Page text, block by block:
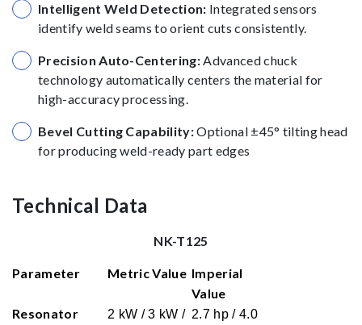
Intelligent Weld Detection: Integrated sensors
identify weld seams to orient cuts consistently.
Precision Auto-Centering:Advanced chuck
technology automatically centers the material for
high-accuracy processing.
Bevel Cutting Capability:Optional ±45° tilting head
for producing weld-ready part edges
Technical Data
NK-T125
Parameter Metric Value Imperial
Value
Resonator
2 kW / 3 kW / 2.7 hp / 4.0